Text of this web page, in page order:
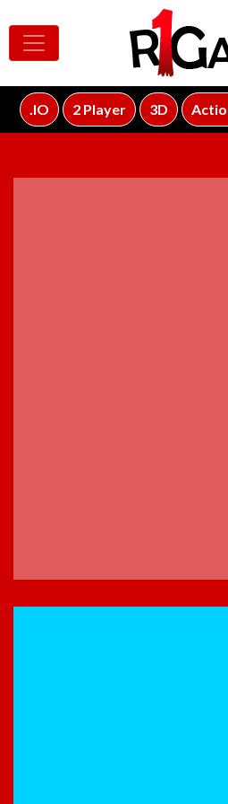
.IO 2 Player 3D